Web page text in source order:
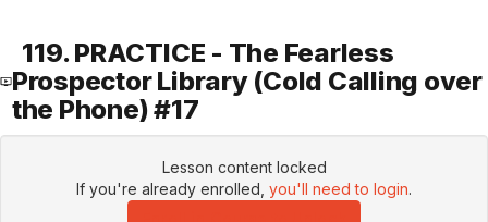
119. PRACTICE - The Fearless
Prospector Library (Cold Calling over
the Phone) #17
Lesson content locked
If you're already enrolled, you'll need to login.